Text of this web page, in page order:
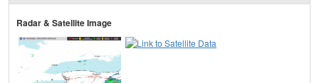
Radar & Satellite Image